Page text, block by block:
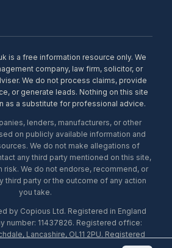
is a free information resource only. We
company, law firm, solicitor, or
We do not process claims, provide
or generate leads. Nothing on this site
as a substitute for professional advice.
lenders, manufacturers, or other
on publicly available information and
We do not make allegations of
any third party mentioned on this site,
risk. We do not endorse, recommend, or
third party or the outcome of any action
you take.
by Copious Ltd. Registered in England
number: 11437826. Registered office:
Lancashire, OL11 2PU. Registered
ZA453238. © 2026 Copious Ltd.